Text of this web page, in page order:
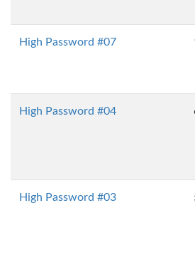
High Password #07
High Password #04
High Password #03